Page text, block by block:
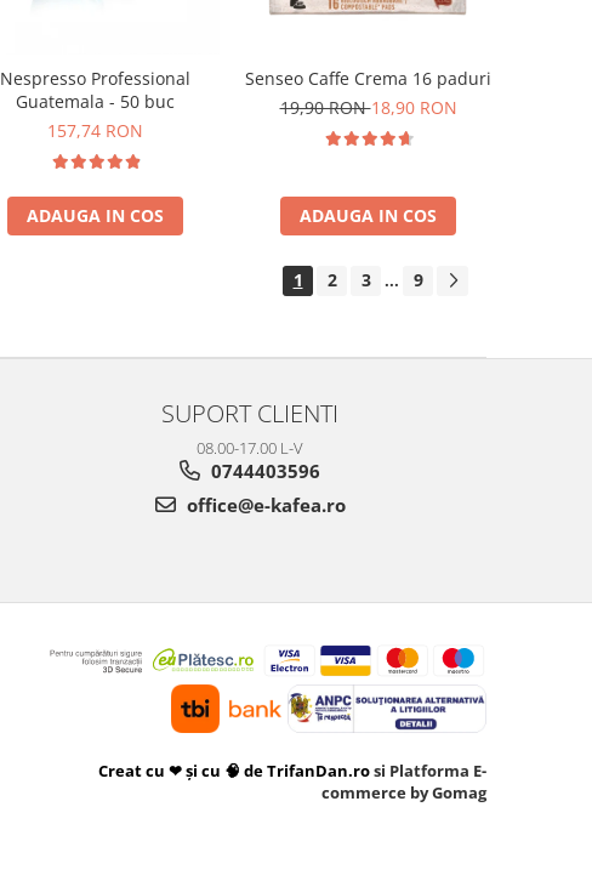
Nespresso Professional
Guatemala - 50 buc
157,74 RON
ADAUGA IN COS
Senseo Caffe Crema 16 paduri
19,90 RON18,90 RON
ADAUGA IN COS
1 2 3 ... 9
SUPORT CLIENTI
08.00-17.00 L-V
0744403596
office@e-kafea.ro
Creat cu ❤ și cu 🧠 de TrifanDan.rosi Platforma E-
commerce by Gomag